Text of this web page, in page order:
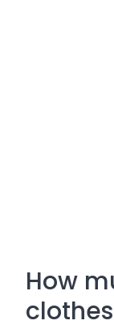
How